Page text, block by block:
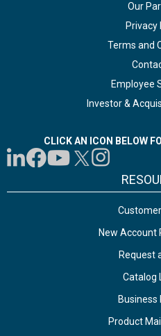
Our
Privacy
Terms and
Employee
Investor &
CLICK AN ICON BELOW
New Account
Request
Catalog
Business
Product